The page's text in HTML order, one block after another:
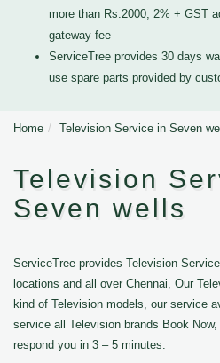
more than Rs.2000, 2% + GST
gateway fee
ServiceTree provides 30 days
use spare parts provided by
Home Television Service in Seven
Television
Seven wells
ServiceTree provides Television
locations and all over Chennai, Our
kind of Television models, our service
service all Television brands Book
respond you in 3 – 5 minutes.